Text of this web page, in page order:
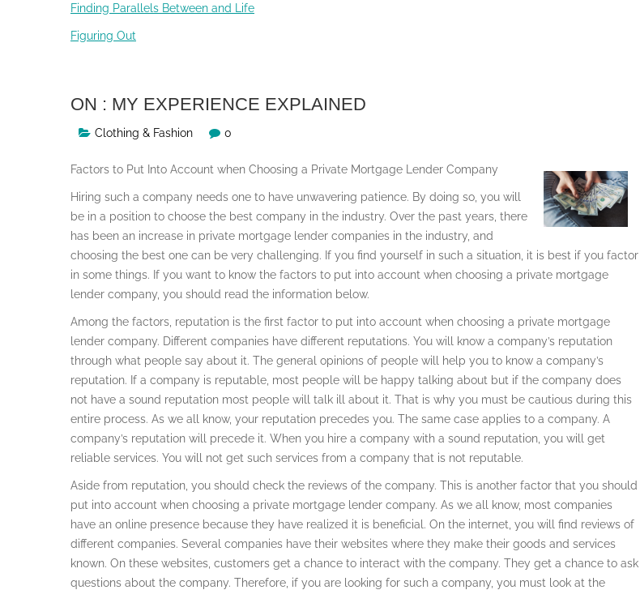
Finding Parallels Between and Life
Figuring Out
ON : MY EXPERIENCE EXPLAINED
Clothing & Fashion 0
Factors to Put Into Account when Choosing a Private Mortgage Lender Company
Hiring such a company needs one to have unwavering patience. By doing so, you will
be in a position to choose the best company in the industry. Over the past years, there
has been an increase in private mortgage lender companies in the industry, and
choosing the best one can be very challenging. If you find yourself in such a situation, it is best if you factor
in some things. If you want to know the factors to put into account when choosing a private mortgage
lender company, you should read the information below.
Among the factors, reputation is the first factor to put into account when choosing a private mortgage
lender company. Different companies have different reputations. You will know a company’s reputation
through what people say about it. The general opinions of people will help you to know a company’s
reputation. If a company is reputable, most people will be happy talking about but if the company does
not have a sound reputation most people will talk ill about it. That is why you must be cautious during this
entire process. As we all know, your reputation precedes you. The same case applies to a company. A
company’s reputation will precede it. When you hire a company with a sound reputation, you will get
reliable services. You will not get such services from a company that is not reputable.
Aside from reputation, you should check the reviews of the company. This is another factor that you should
put into account when choosing a private mortgage lender company. As we all know, most companies
have an online presence because they have realized it is beneficial. On the internet, you will find reviews of
different companies. Several companies have their websites where they make their goods and services
known. On these websites, customers get a chance to interact with the company. They get a chance to ask
questions about the company. Therefore, if you are looking for such a company, you must look at the